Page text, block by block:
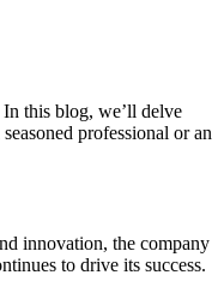
this blog, we’ll delve
professional or an
innovation, the company
to drive its success.